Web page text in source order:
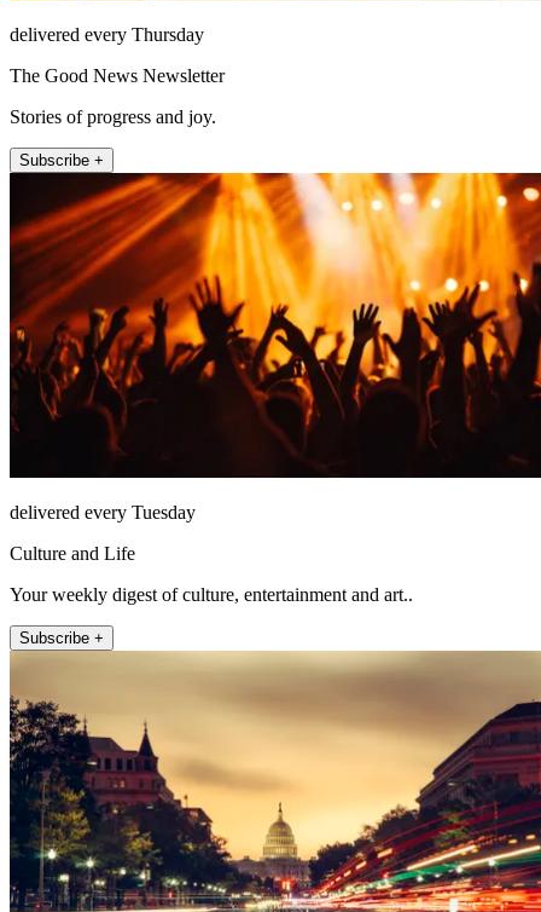
delivered every Thursday
The Good News Newsletter
Stories of progress and joy.
Subscribe +
delivered every Tuesday
Culture and Life
Your weekly digest of culture, entertainment and art..
Subscribe +